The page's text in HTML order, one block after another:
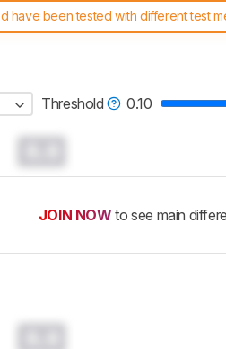
have been tested with different test
system work, and read more about
Threshold 0.10
JOIN NOW to see main